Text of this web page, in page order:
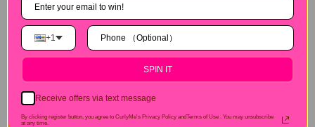
+1
SPIN IT
Receive offers via text message
By clicking register button, you agree to CurlyMe's Privacy Policy andTerms of Use . You may unsubscribe
at any time.